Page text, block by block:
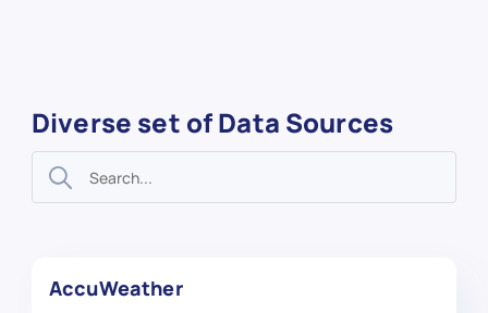
Diverse set of Data Sources
AccuWeather